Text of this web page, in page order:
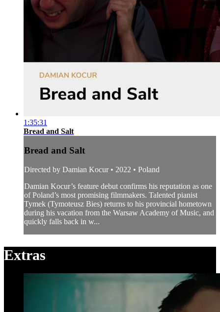
1:35:31
Bread and Salt
Bread and Salt
Directed by Damian Kocur • 2022 • Poland
Damian Kocur’s feature debut confirms his reputation as one
of Poland’s most promising filmmakers. Talented pianist
Tymek (Tymoteusz Bies) returns to his provincial hometown
during his vacation from the Warsaw Academy of Music, and
quickly falls back in w...
Extras